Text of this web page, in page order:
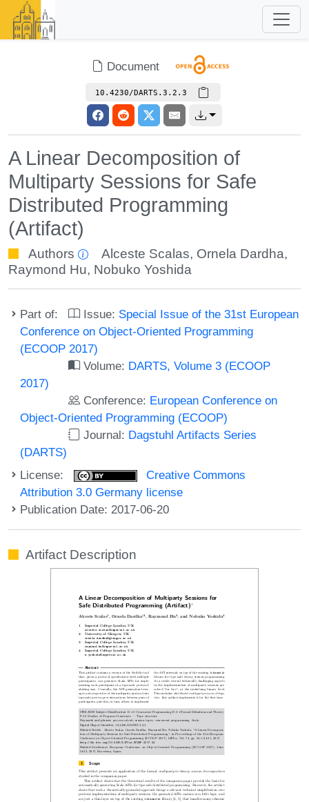
Document
10.4230/DARTS.3.2.3
A Linear Decomposition of
Multiparty Sessions for Safe
Distributed Programming
(Artifact)
Authors Alceste Scalas, Ornela Dardha,
Raymond Hu, Nobuko Yoshida
Part of: Issue: Special Issue of the 31st European
Conference on Object-Oriented Programming
(ECOOP 2017)
Volume: DARTS, Volume 3 (ECOOP
2017)
Conference: European Conference on
Object-Oriented Programming (ECOOP)
Journal: Dagstuhl Artifacts Series
(DARTS)
License:
Creative Commons
Attribution 3.0 Germany license
Publication Date: 2017-06-20
Artifact Description